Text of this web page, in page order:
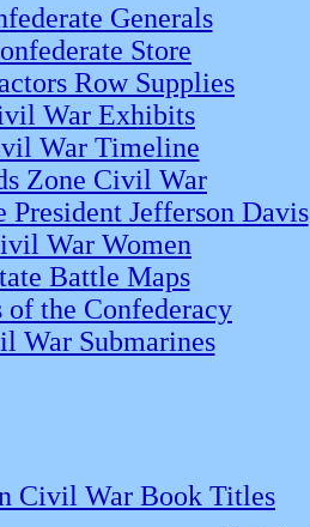
Generals
Store
Row Supplies
War Exhibits
War Timeline
Zone Civil War
President Jefferson Davis
War Women
Battle Maps
of the Confederacy
War Submarines
Civil War Book Titles